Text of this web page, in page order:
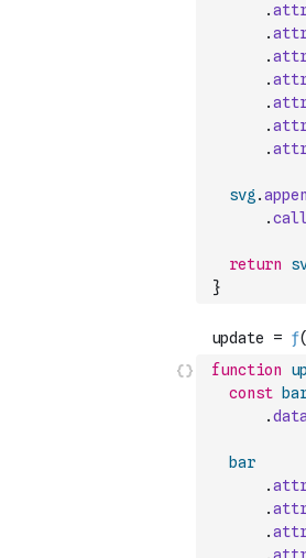
.
.
.
.
.
.
.
svg .
.call
return
}
function
const
.data
bar
.
.
.